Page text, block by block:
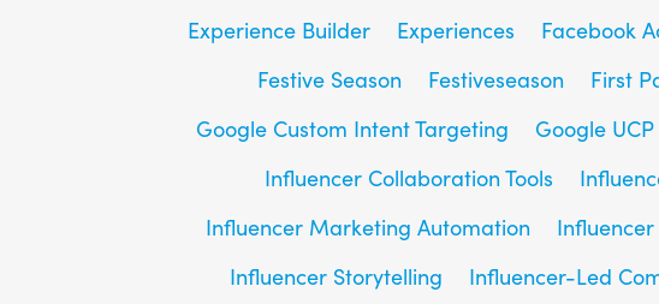
Experience Builder
Experiences Facebook
Festive Season
Festiveseason First
Google Custom Intent Targeting
Google UCP
Influencer Collaboration Tools
Influencer Marketing Automation
Influencer Storytelling
Influencer-Led